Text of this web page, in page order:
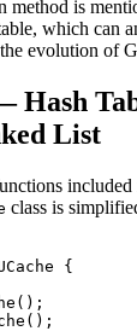
method is
which can
evolution of
Hash
List
class is
{
();
();